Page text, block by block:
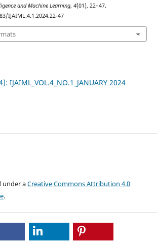
and Machine Learning, 4(01), 22–47.
IJAIML.4.1.2024.22-47
IJAIML_VOL.4_NO.1_JANUARY 2024
under aCreative Commons Attribution 4.0
.